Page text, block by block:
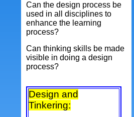
Can the design process be
used in all disciplines to
enhance the learning
process?
Can thinking skills be made
visible in doing a design
process?
Design and
Tinkering: